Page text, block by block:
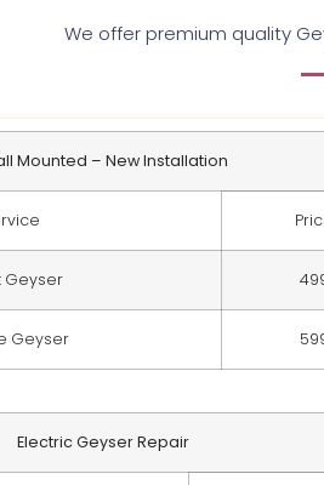
We offer premium quality
Mounted – New Installation
Geyser
Geyser
Electric Geyser Repair